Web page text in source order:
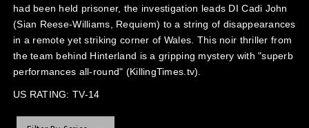
had been held prisoner, the investigation leads DI Cadi John
(Sian Reese-Williams, Requiem) to a string of disappearances
in a remote yet striking corner of Wales. This noir thriller from
the team behind Hinterland is a gripping mystery with "superb
performances all-round" (KillingTimes.tv).
US RATING: TV-14